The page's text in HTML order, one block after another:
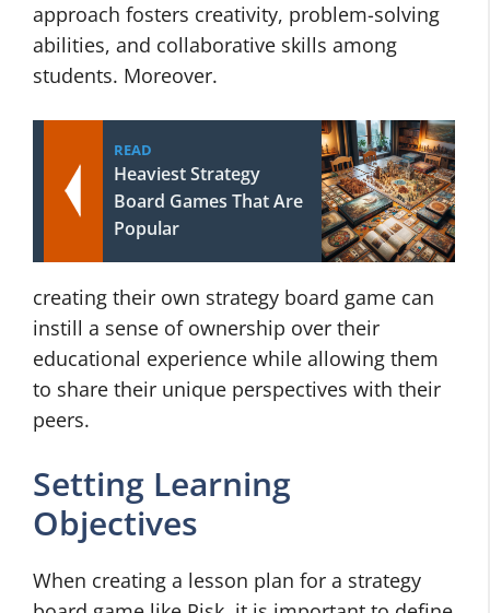
approach fosters creativity, problem-solving
abilities, and collaborative skills among
students. Moreover.
READ
Heaviest Strategy
Board Games That Are
Popular
creating their own strategy board game can
instill a sense of ownership over their
educational experience while allowing them
to share their unique perspectives with their
peers.
Setting Learning
Objectives
When creating a lesson plan for a strategy